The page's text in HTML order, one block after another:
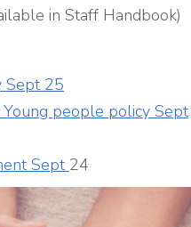
in Staff Handbook)
Sept 25
people policy Sept
Sept 24